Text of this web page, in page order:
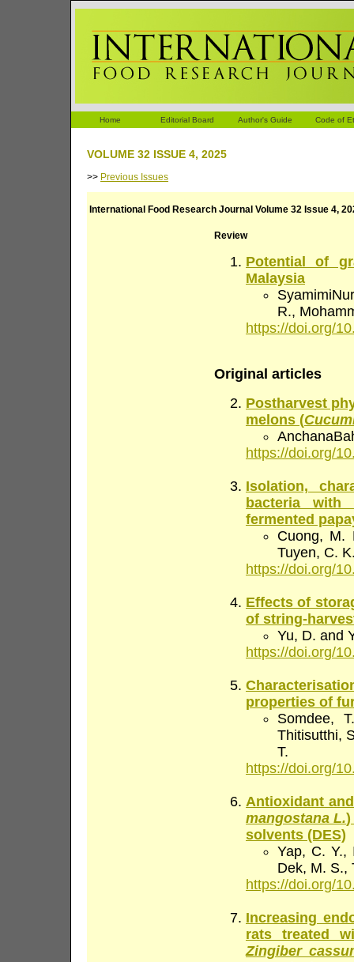
Home Editorial Board Author's Guide Code of
VOLUME 32 ISSUE 4, 2025
>> Previous Issues
International Food Research Journal Volume 32 Issue 4,
Review
Potential of
Malaysia
R.,
https://doi.org/
Original articles
Postharvest
melons (
https://doi.org/
Isolation,
bacteria with
fermented
Cuong, M.
Tuyen, C.
https://doi.org/
Effects of
of string-
Yu, D. and
https://doi.org/
properties of
Somdee,
Thitisutthi,
T.
https://doi.org/
Antioxidant
mangostana L.)
solvents (DES)
Yap, C. Y.,
Dek, M. S.,
https://doi.org/
Increasing
rats treated
Zingiber